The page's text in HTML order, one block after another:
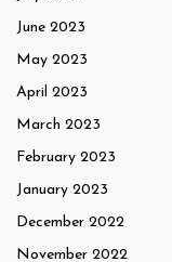
June 2023
May 2023
April 2023
March 2023
February 2023
January 2023
December 2022
November 2022